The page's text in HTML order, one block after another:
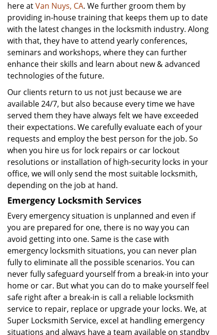
here atVan Nuys, CA. We further groom them by
providing in-house training that keeps them up to date
with the latest changes in the locksmith industry. Along
with that, they have to attend yearly conferences,
seminars and workshops, where they can further
enhance their skills and learn about new & advanced
technologies of the future.
Our clients return to us not just because we are
available 24/7, but also because every time we have
served them they have always felt we have exceeded
their expectations. We carefully evaluate each of your
requests and employ the best person for the job. So
when you hire us for lock repairs or car lockout
resolutions or installation of high-security locks in your
office, we will only send the most suitable locksmith,
depending on the job at hand.
Emergency Locksmith Services
Every emergency situation is unplanned and even if
you are prepared for one, there is no way you can
avoid getting into one. Same is the case with
emergency locksmith situations, you can never plan
fully to eliminate all the possible scenarios. You can
never fully safeguard yourself from a break-in into your
home or car. But what you can do to make yourself feel
safe right after a break-in is call a reliable locksmith
service to repair, replace or upgrade your locks. We, at
Super Locksmith Service, excel at handling emergency
situations and always have a team available on standby